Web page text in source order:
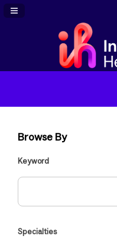
Navigation Panel Toggle
Browse By
Keyword
Specialties